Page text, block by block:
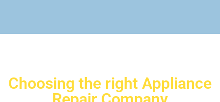
Choosing the right Appliance